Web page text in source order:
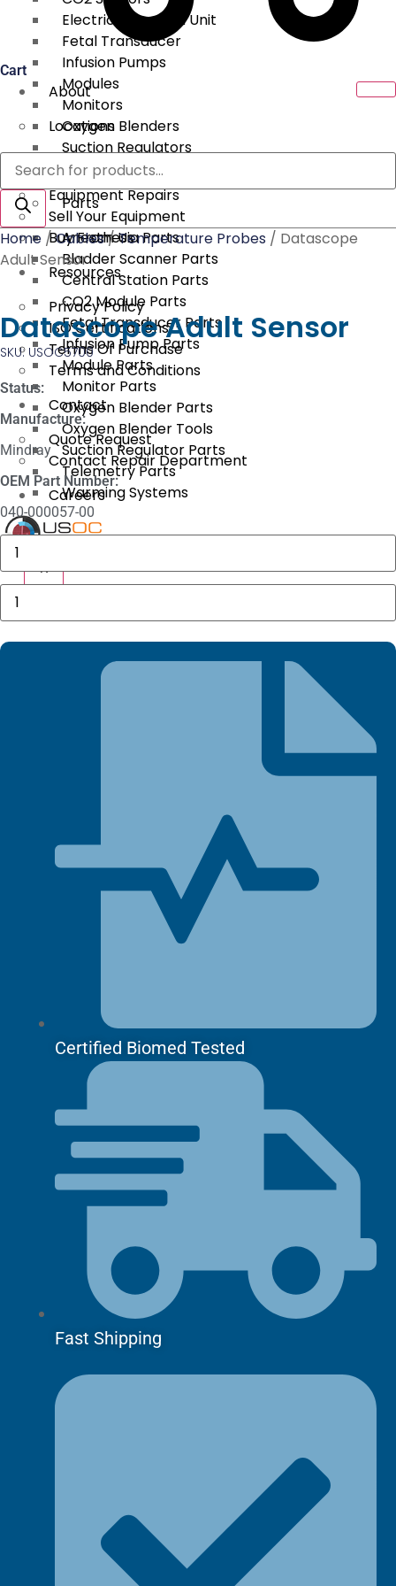
Electrical Surgical Unit
Fetal Transducer
Infusion Pumps
Modules
Monitors
Oxygen Blenders
Suction Regulators
Telemetry
Parts
Anesthesia Parts
Bladder Scanner Parts
Central Station Parts
CO2 Module Parts
Fetal Transducer Parts
Infusion Pump Parts
Module Parts
Monitor Parts
Oxygen Blender Parts
Oxygen Blender Tools
Suction Regulator Parts
Telemetry Parts
Warming Systems
X
Cart
About
Locations
Services
Equipment Repairs
Sell Your Equipment
Buy From Us
Resources
Privacy Policy
ISO Certifications
Terms Of Purchase
Terms and Conditions
Contact
Quote Request
Contact Repair Department
Careers
Products
search
Home /Cables/Temperature Probes / Datascope
Adult Sensor
Datascope Adult Sensor
SKU: USOC5700
Status:
Manufacture:
Mindray
OEM Part Number:
040-000057-00
3625
Sechrist
Manifold
Fitting
quantity
Datascope
Adult
Sensor
Certified Biomed Tested
Fast Shipping